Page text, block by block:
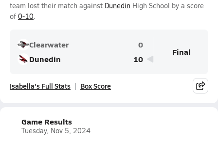
team lost their match against Dunedin High School by a score
of 0-10.
Clearwater
0
Dunedin
10
Final
Isabella's Full Stats Box Score
Game Results
Tuesday, Nov 5, 2024